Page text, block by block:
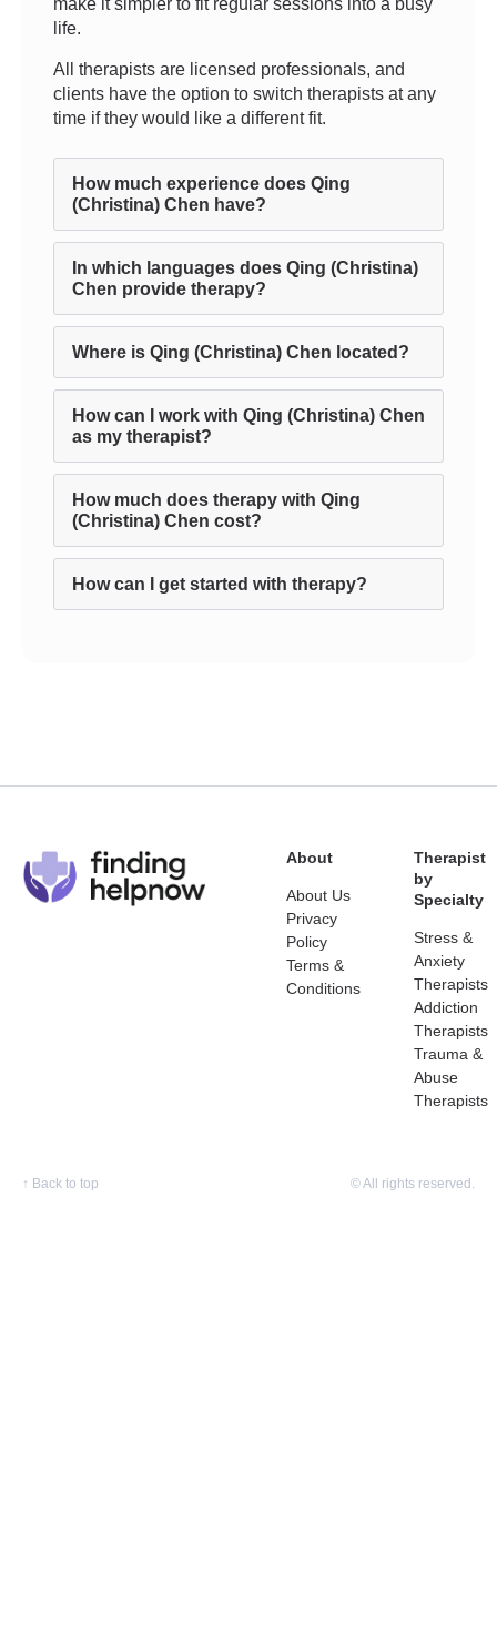
make it simpler to fit regular sessions into a busy
life.
All therapists are licensed professionals, and
clients have the option to switch therapists at any
time if they would like a different fit.
How much experience does Qing
(Christina) Chen have?
In which languages does Qing (Christina)
Chen provide therapy?
Where is Qing (Christina) Chen located?
How can I work with Qing (Christina) Chen
as my therapist?
How much does therapy with Qing
(Christina) Chen cost?
How can I get started with therapy?
About
About Us
Privacy
Policy
Terms &
Conditions
Therapist
by
Specialty
Stress &
Anxiety
Therapists
Addiction
Therapists
Trauma &
Abuse
Therapists
↑ Back to top © All rights reserved.